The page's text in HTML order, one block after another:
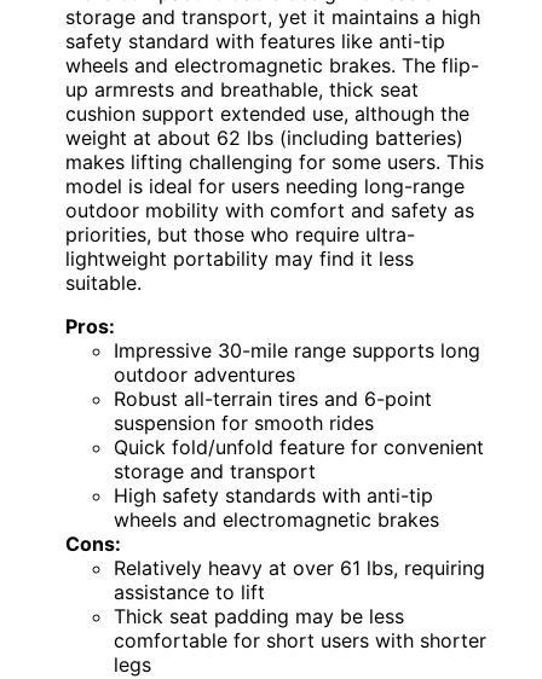
storage and transport, yet it maintains a high
safety standard with features like anti-tip
wheels and electromagnetic brakes. The flip-
up armrests and breathable, thick seat
cushion support extended use, although the
weight at about 62 lbs (including batteries)
makes lifting challenging for some users. This
model is ideal for users needing long-range
outdoor mobility with comfort and safety as
priorities, but those who require ultra-
lightweight portability may find it less
suitable.
Pros:
Impressive 30-mile range supports long
outdoor adventures
Robust all-terrain tires and 6-point
suspension for smooth rides
Quick fold/unfold feature for convenient
storage and transport
High safety standards with anti-tip
wheels and electromagnetic brakes
Cons:
Relatively heavy at over 61 lbs, requiring
assistance to lift
Thick seat padding may be less
comfortable for short users with shorter
legs